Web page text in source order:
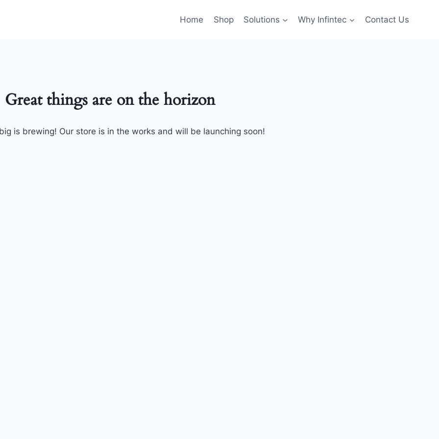
Home Shop Solutions Why Infintec Contact Us
Great things are on the horizon
is brewing! Our store is in the works and will be launching soon!